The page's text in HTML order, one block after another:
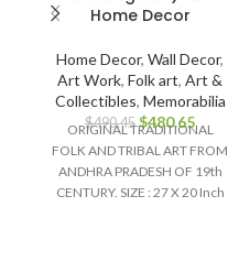
Home Decor
Home Decor, Wall Decor,
Art Work, Folk art, Art &
Collectibles, Memorabilia
$490.45 $480.65
ORIGINAL TRADITIONAL
FOLK AND TRIBAL ART FROM
ANDHRA PRADESH OF 19th
CENTURY. SIZE : 27 X 20 Inch